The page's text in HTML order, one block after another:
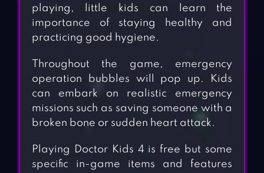
playing, little kids can learn the
importance of staying healthy and
practicing good hygiene.
Throughout the game, emergency
operation bubbles will pop up. Kids
can embark on realistic emergency
missions such as saving someone with a
broken bone or sudden heart attack.
Playing Doctor Kids 4 is free but some
specific in-game items and features